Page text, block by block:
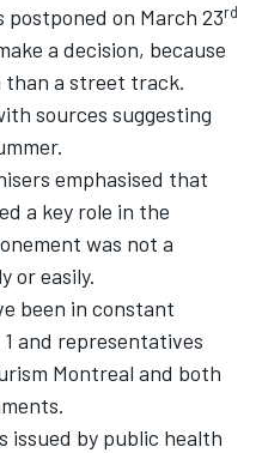
postponed on March 23rd
a decision, because
than a street track.
sources suggesting
emphasised that
a key role in the
was not a
or easily.
been in constant
and representatives
Montreal and both
issued by public health